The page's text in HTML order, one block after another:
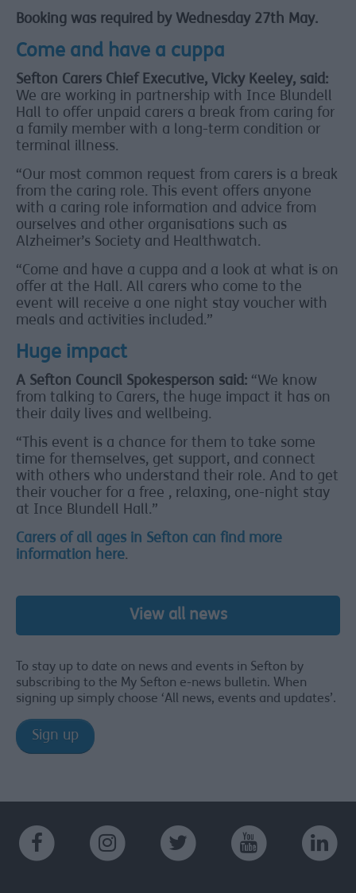
Booking was required by Wednesday 27th May.
Come and have a cuppa
Sefton Carers Chief Executive, Vicky Keeley, said:
We are working in partnership with Ince Blundell
Hall to offer unpaid carers a break from caring for
a family member with a long-term condition or
terminal illness.
“Our most common request from carers is a break
from the caring role. This event offers anyone
with a caring role information and advice from
ourselves and other organisations such as
Alzheimer’s Society and Healthwatch.
“Come and have a cuppa and a look at what is on
offer at the Hall. All carers who come to the
event will receive a one night stay voucher with
meals and activities included.”
Huge impact
A Sefton Council Spokesperson said: “We know
from talking to Carers, the huge impact it has on
their daily lives and wellbeing.
“This event is a chance for them to take some
time for themselves, get support, and connect
with others who understand their role. And to get
their voucher for a free , relaxing, one-night stay
at Ince Blundell Hall.”
Carers of all ages in Sefton can find more
information here.
View all news
To stay up to date on news and events in Sefton by
subscribing to the My Sefton e-news bulletin. When
signing up simply choose ‘All news, events and updates’.
Sign up